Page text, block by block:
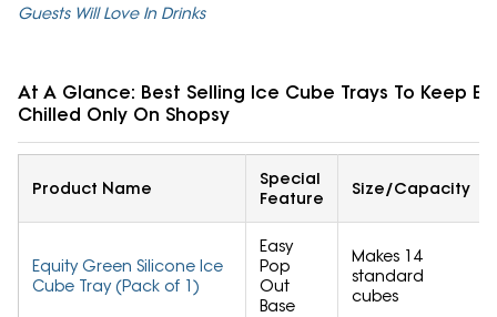
Guests Will Love In Drinks
At A Glance: Best Selling Ice Cube Trays To Keep
Chilled Only On Shopsy
Product Name
Special
Feature
Size/Capacity
Equity Green Silicone Ice
Cube Tray (Pack of 1)
Easy
Pop
Out
Base
Makes 14
standard
cubes